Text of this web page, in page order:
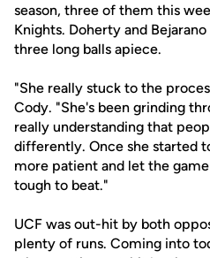
season, three of them this
Knights. Doherty and
three long balls apiece.
"She really stuck to the
Cody. "She's been grinding
really understanding that
differently. Once she started
more patient and let the
tough to beat."
UCF was out-hit by both
plenty of runs. Coming into